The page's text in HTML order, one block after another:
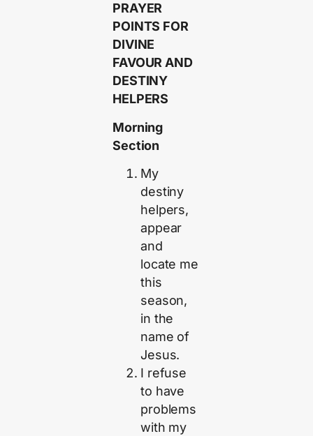
PRAYER
POINTS FOR
DIVINE
FAVOUR AND
DESTINY
HELPERS
Morning
Section
My
destiny
helpers,
appear
and
locate me
this
season,
in the
name of
Jesus.
I refuse
to have
problems
with my